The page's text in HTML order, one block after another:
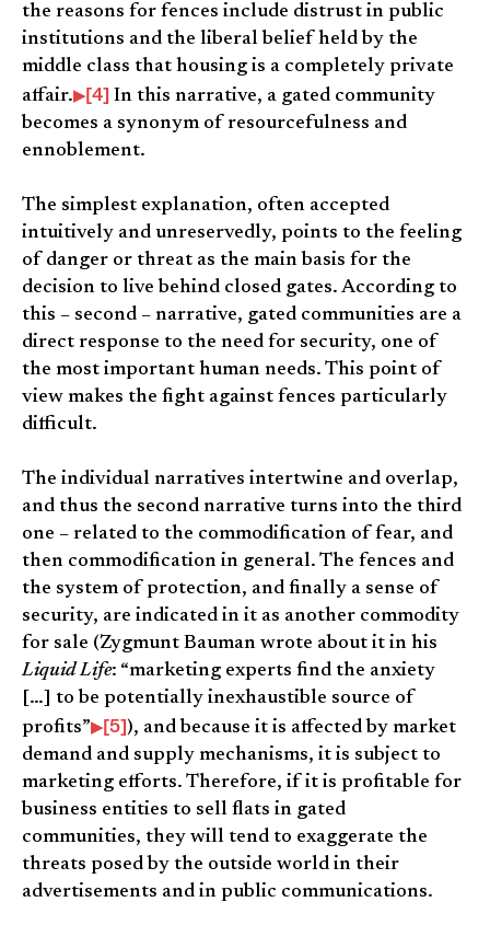
the reasons for fences include distrust in public
institutions and the liberal belief held by the
middle class that housing is a completely private
affair.
[4] In this narrative, a gated community
becomes a synonym of resourcefulness and
ennoblement.
The simplest explanation, often accepted
intuitively and unreservedly, points to the feeling
of danger or threat as the main basis for the
decision to live behind closed gates. According to
this – second – narrative, gated communities are a
direct response to the need for security, one of
the most important human needs. This point of
view makes the fight against fences particularly
difficult.
The individual narratives intertwine and overlap,
and thus the second narrative turns into the third
one – related to the commodification of fear, and
then commodification in general. The fences and
the system of protection, and finally a sense of
security, are indicated in it as another commodity
for sale (Zygmunt Bauman wrote about it in his
Liquid Life: “marketing experts find the anxiety
[…] to be potentially inexhaustible source of
profits”
[5]), and because it is affected by market
demand and supply mechanisms, it is subject to
marketing efforts. Therefore, if it is profitable for
business entities to sell flats in gated
communities, they will tend to exaggerate the
threats posed by the outside world in their
advertisements and in public communications.